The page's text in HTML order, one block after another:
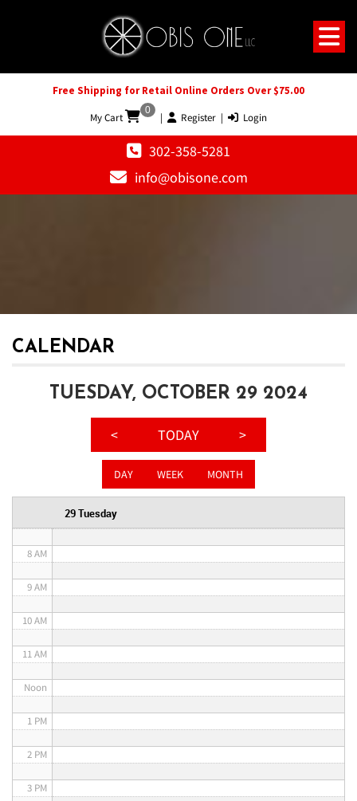
Free Shipping for Retail Online Orders Over $75.00
My Cart
0
| Register | Login
302-358-5281
info@obisone.com
CALENDAR
TUESDAY, OCTOBER 29 2024
< TODAY >
DAY WEEK MONTH
29 Tuesday
2 AM
3 AM
8 AM
9 AM
10 AM
11 AM
Noon
1 PM
2 PM
3 PM